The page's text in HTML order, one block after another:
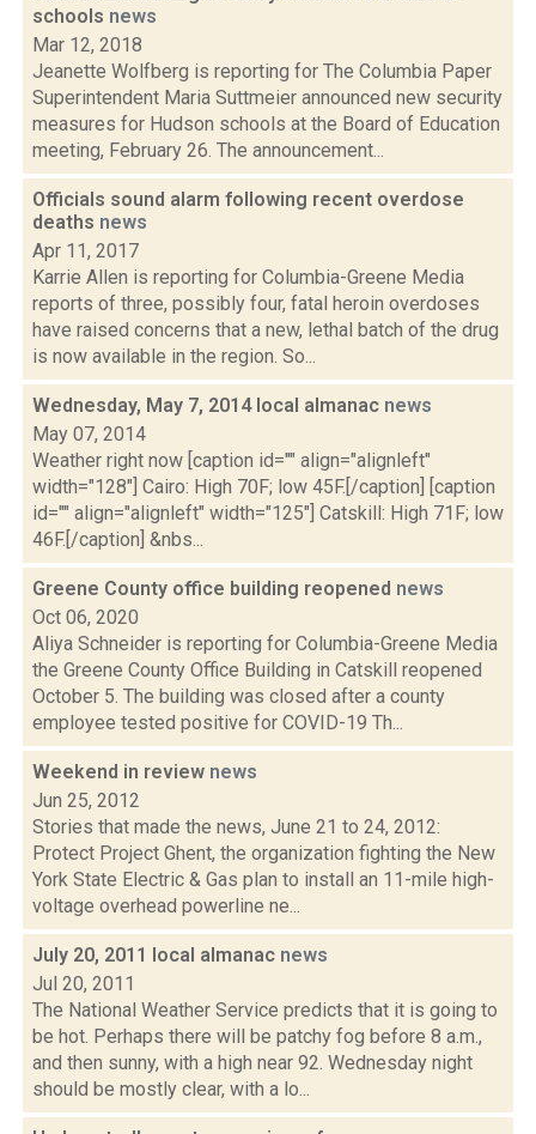
schools news
Mar 12, 2018
Jeanette Wolfberg is reporting for The Columbia Paper
Superintendent Maria Suttmeier announced new security
measures for Hudson schools at the Board of Education
meeting, February 26. The announcement...
Officials sound alarm following recent overdose
deaths news
Apr 11, 2017
Karrie Allen is reporting for Columbia-Greene Media
reports of three, possibly four, fatal heroin overdoses
have raised concerns that a new, lethal batch of the drug
is now available in the region. So...
Wednesday, May 7, 2014 local almanac news
May 07, 2014
Weather right now [caption id="" align="alignleft"
width="128"] Cairo: High 70F; low 45F.[/caption] [caption
id="" align="alignleft" width="125"] Catskill: High 71F; low
46F.[/caption] &nbs...
Greene County office building reopened news
Oct 06, 2020
Aliya Schneider is reporting for Columbia-Greene Media
the Greene County Office Building in Catskill reopened
October 5. The building was closed after a county
employee tested positive for COVID-19 Th...
Weekend in review news
Jun 25, 2012
Stories that made the news, June 21 to 24, 2012:
Protect Project Ghent, the organization fighting the New
York State Electric & Gas plan to install an 11-mile high-
voltage overhead powerline ne...
July 20, 2011 local almanac news
Jul 20, 2011
The National Weather Service predicts that it is going to
be hot. Perhaps there will be patchy fog before 8 a.m.,
and then sunny, with a high near 92. Wednesday night
should be mostly clear, with a lo...